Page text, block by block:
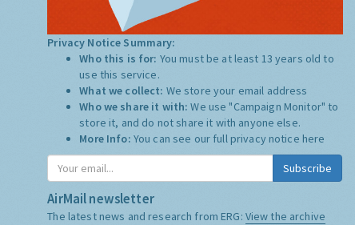
Privacy Notice Summary:
Who this is for: You must be at least 13 years old to
use this service.
What we collect: We store your email address
Who we share it with:We use "Campaign Monitor" to
store it, and do not share it with anyone else.
More Info: You can see our full privacy notice here
Subscribe
AirMail newsletter
The latest news and research from ERG: View the archive